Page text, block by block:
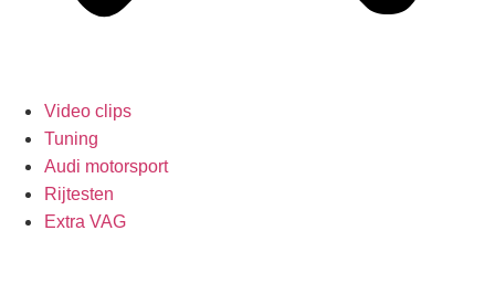
Video clips
Tuning
Audi motorsport
Rijtesten
Extra VAG